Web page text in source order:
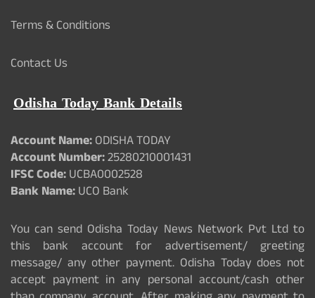
Terms & Conditions
Contact Us
Odisha Today Bank Details
Account Name:ODISHA TODAY
Account Number:25280210001431
IFSC Code:UCBA0002528
Bank Name:UCO Bank
You can send Odisha Today News Network Pvt Ltd to
this bank account for advertisement/ greeting
message/ any other payment. Odisha Today does not
accept payment in any personal account/cash other